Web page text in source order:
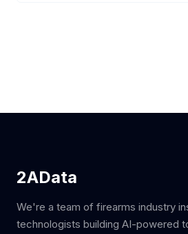
2AData
We're a team of firearms industry
technologists building AI-powered